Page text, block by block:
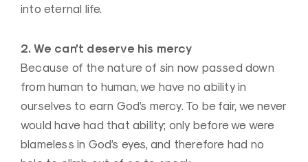
into eternal life.
2. We can’t deserve his mercy
Because of the nature of sin now passed down
from human to human, we have no ability in
ourselves to earn God’s mercy. To be fair, we never
would have had that ability; only before we were
blameless in God’s eyes, and therefore had no